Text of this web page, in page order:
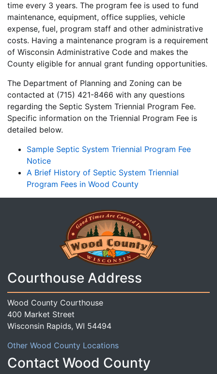
time every 3 years. The program fee is used to fund
maintenance, equipment, office supplies, vehicle
expense, fuel, program staff and other administrative
costs. Having a maintenance program is a requirement
of Wisconsin Administrative Code and makes the
County eligible for annual grant funding opportunities.
The Department of Planning and Zoning can be
contacted at (715) 421-8466 with any questions
regarding the Septic System Triennial Program Fee.
Specific information on the Triennial Program Fee is
detailed below.
Sample Septic System Triennial Program Fee
Notice
A Brief History of Septic System Triennial
Program Fees in Wood County
Courthouse Address
Wood County Courthouse
400 Market Street
Wisconsin Rapids, WI 54494
Other Wood County Locations
Contact Wood County